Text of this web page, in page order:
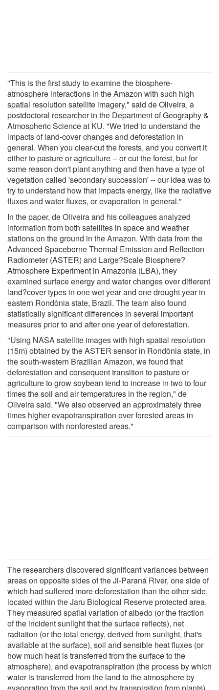
"This is the first study to examine the biosphere-
atmosphere interactions in the Amazon with such high
spatial resolution satellite imagery," said de Oliveira, a
postdoctoral researcher in the Department of Geography &
Atmospheric Science at KU. "We tried to understand the
impacts of land-cover changes and deforestation in
general. When you clear-cut the forests, and you convert it
either to pasture or agriculture -- or cut the forest, but for
some reason don't plant anything and then have a type of
vegetation called 'secondary succession' -- our idea was to
try to understand how that impacts energy, like the radiative
fluxes and water fluxes, or evaporation in general."
In the paper, de Oliveira and his colleagues analyzed
information from both satellites in space and weather
stations on the ground in the Amazon. With data from the
Advanced Spaceborne Thermal Emission and Reflection
Radiometer (ASTER) and Large?Scale Biosphere?
Atmosphere Experiment in Amazonia (LBA), they
examined surface energy and water changes over different
land?cover types in one wet year and one drought year in
eastern Rondônia state, Brazil. The team also found
statistically significant differences in several important
measures prior to and after one year of deforestation.
"Using NASA satellite images with high spatial resolution
(15m) obtained by the ASTER sensor in Rondônia state, in
the south-western Brazilian Amazon, we found that
deforestation and consequent transition to pasture or
agriculture to grow soybean tend to increase in two to four
times the soil and air temperatures in the region," de
Oliveira said. "We also observed an approximately three
times higher evapotranspiration over forested areas in
comparison with nonforested areas."
The researchers discovered significant variances between
areas on opposite sides of the Ji-Paraná River, one side of
which had suffered more deforestation than the other side,
located within the Jaru Biological Reserve protected area.
They measured spatial variation of albedo (or the fraction
of the incident sunlight that the surface reflects), net
radiation (or the total energy, derived from sunlight, that's
available at the surface), soil and sensible heat fluxes (or
how much heat is transferred from the surface to the
atmosphere), and evapotranspiration (the process by which
water is transferred from the land to the atmosphere by
evaporation from the soil and by transpiration from plants).